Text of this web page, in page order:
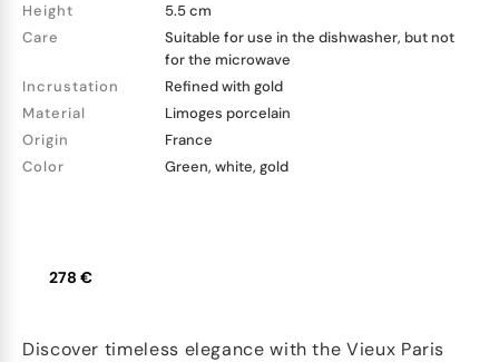
Height
5.5 cm
Care
Suitable for use in the dishwasher, but not
for the microwave
Incrustation
Refined with gold
Material
Limoges porcelain
Origin
France
Color
Green, white, gold
278 €
Discover timeless elegance with the Vieux Paris